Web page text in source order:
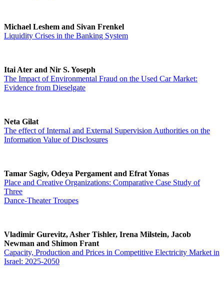
Michael Leshem and Sivan Frenkel
Liquidity Crises in the Banking System
Itai Ater and Nir S. Yoseph
The Impact of Environmental Fraud on the Used Car Market:
Evidence from Dieselgate
Neta Gilat
The effect of Internal and External Supervision Authorities on the
Information Value of Disclosures
Tamar Sagiv, Odeya Pergament and Efrat Yonas
Place and Creative Organizations: Comparative Case Study of
Three
Dance-Theater Troupes
Vladimir Gurevitz, Asher Tishler, Irena Milstein, Jacob
Newman and Shimon Frant
Capacity, Production and Prices in Competitive Electricity Market in
Israel: 2025-2050